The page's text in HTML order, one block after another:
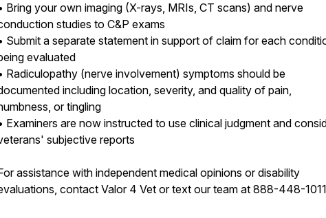
Bring your own imaging (X-rays, MRIs, CT scans) and nerve
studies to C&P exams
Submit a separate statement in support of claim for each
evaluated
Radiculopathy (nerve involvement) symptoms should be
including location, severity, and quality of pain,
or tingling
Examiners are now instructed to use clinical judgment and
subjective reports
assistance with independent medical opinions or disability
contact Valor 4 Vet or text our team at 888-448-